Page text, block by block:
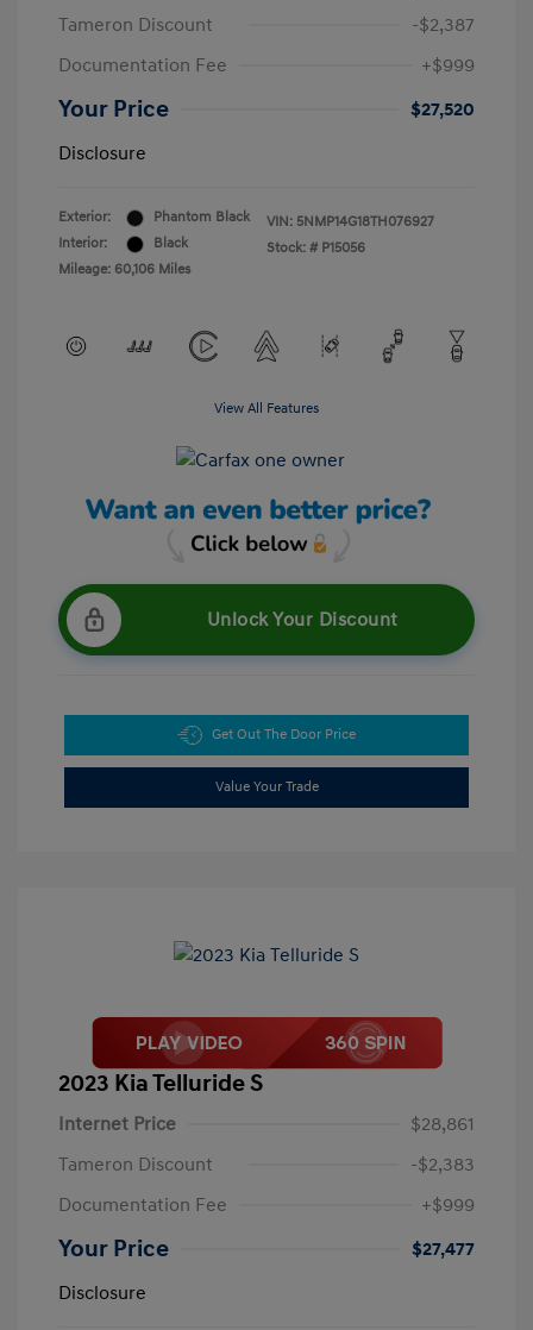
Tameron Discount
-$2,387
Documentation Fee
+$999
Your Price
$27,520
Disclosure
Exterior:
Phantom Black
Interior:
Black
Mileage: 60,106 Miles
VIN: 5NMP14G18TH076927
Stock: # P15056
View All Features
Unlock Your Discount
Get Out The Door Price
Value Your Trade
2023 Kia Telluride S
Internet Price
$28,861
Tameron Discount
-$2,383
Documentation Fee
+$999
Your Price
$27,477
Disclosure